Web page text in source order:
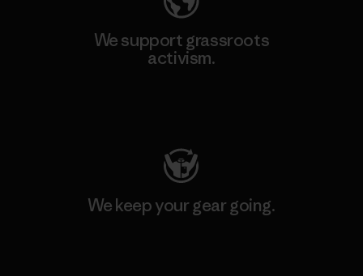
We support grassroots
activism.
We keep your gear going.